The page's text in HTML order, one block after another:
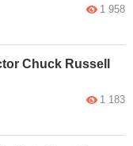
1 958
Chuck Russell
1 183